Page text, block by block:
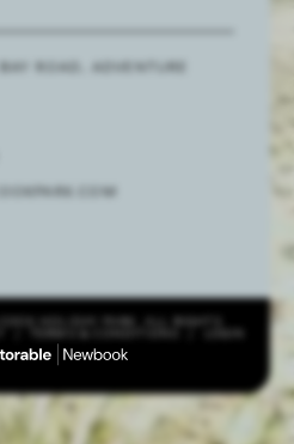
ROAD, ADVENTURE
HOLIDAY PARK. ALL RIGHTS